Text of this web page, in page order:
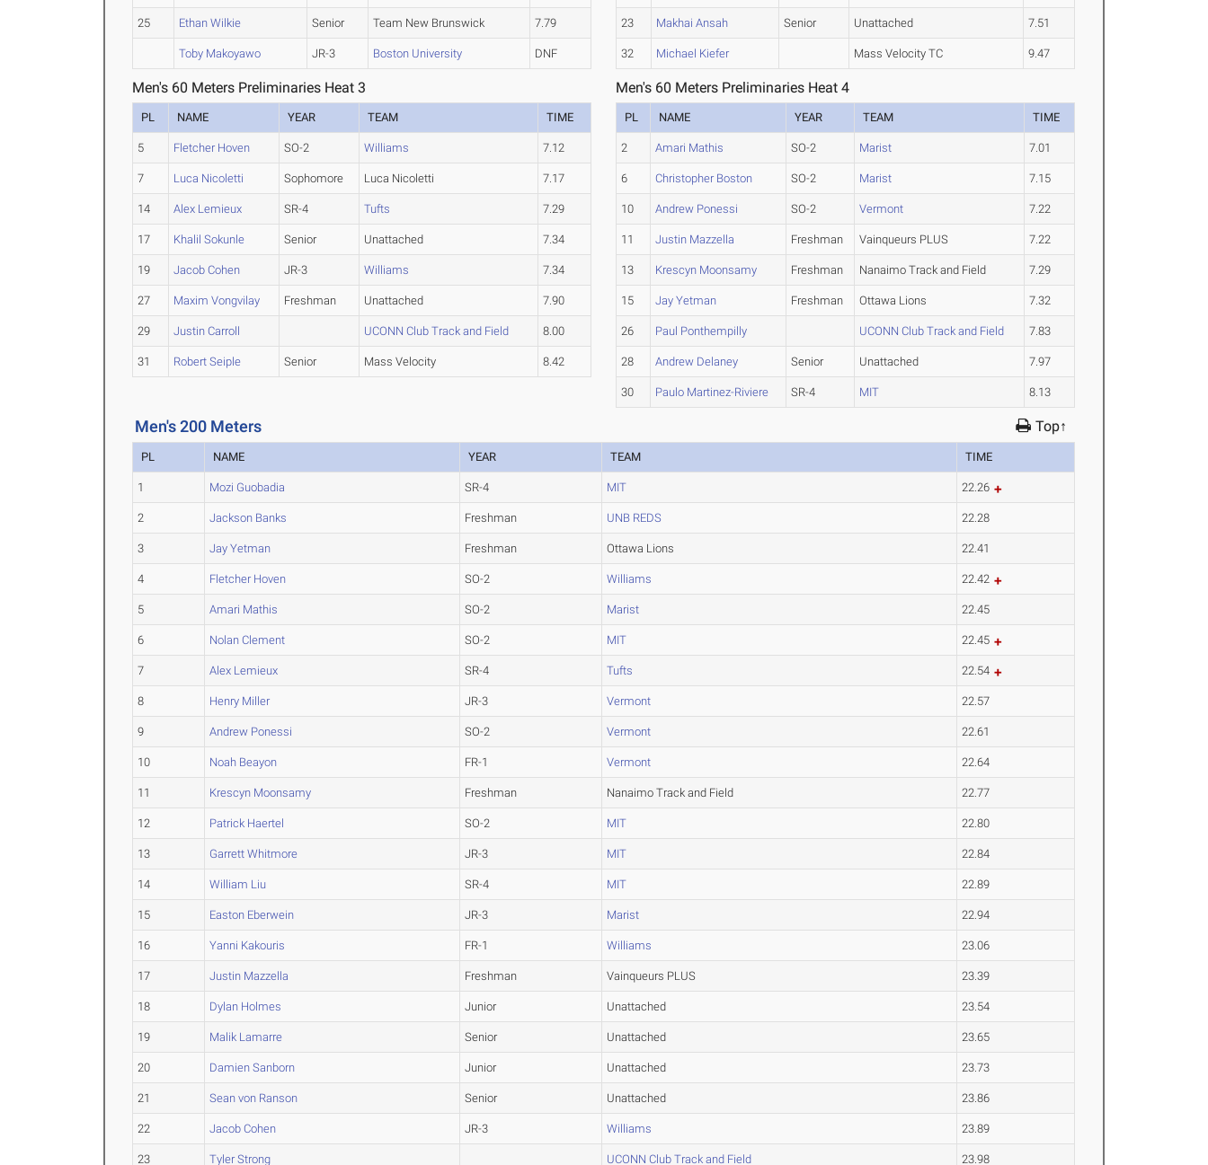
25 Ethan Wilkie Senior Team New Brunswick 7.79
Toby Makoyawo JR-3 Boston University DNF
23 Makhai Ansah Senior Unattached 7.51
32 Michael Kiefer Mass Velocity TC 9.47
Men's 60 Meters Preliminaries Heat 3
PL NAME YEAR TEAM TIME
5 Fletcher Hoven SO-2 Williams 7.12
7 Luca Nicoletti Sophomore Luca Nicoletti 7.17
14 Alex Lemieux SR-4 Tufts 7.29
17 Khalil Sokunle Senior Unattached 7.34
19 Jacob Cohen JR-3 Williams 7.34
27 Maxim Vongvilay Freshman Unattached 7.90
29 Justin Carroll UCONN Club Track and Field 8.00
31 Robert Seiple Senior Mass Velocity 8.42
Men's 60 Meters Preliminaries Heat 4
PL NAME YEAR TEAM TIME
2 Amari Mathis SO-2 Marist 7.01
6 Christopher Boston SO-2 Marist 7.15
10 Andrew Ponessi SO-2 Vermont 7.22
11 Justin Mazzella Freshman Vainqueurs PLUS 7.22
13 Krescyn Moonsamy Freshman Nanaimo Track and Field 7.29
15 Jay Yetman Freshman Ottawa Lions 7.32
26 Paul Ponthempilly UCONN Club Track and Field 7.83
28 Andrew Delaney Senior Unattached 7.97
30 Paulo Martinez-Riviere SR-4 MIT 8.13
Men's 200 Meters Top↑
PL NAME YEAR TEAM TIME
1 Mozi Guobadia SR-4 MIT 22.26
2 Jackson Banks Freshman UNB REDS 22.28
3 Jay Yetman Freshman Ottawa Lions 22.41
4 Fletcher Hoven SO-2 Williams 22.42
5 Amari Mathis SO-2 Marist 22.45
6 Nolan Clement SO-2 MIT 22.45
7 Alex Lemieux SR-4 Tufts 22.54
8 Henry Miller JR-3 Vermont 22.57
9 Andrew Ponessi SO-2 Vermont 22.61
10 Noah Beayon FR-1 Vermont 22.64
11 Krescyn Moonsamy Freshman Nanaimo Track and Field 22.77
12 Patrick Haertel SO-2 MIT 22.80
13 Garrett Whitmore JR-3 MIT 22.84
14 William Liu SR-4 MIT 22.89
15 Easton Eberwein JR-3 Marist 22.94
16 Yanni Kakouris FR-1 Williams 23.06
17 Justin Mazzella Freshman Vainqueurs PLUS 23.39
18 Dylan Holmes Junior Unattached 23.54
19 Malik Lamarre Senior Unattached 23.65
20 Damien Sanborn Junior Unattached 23.73
21 Sean von Ranson Senior Unattached 23.86
22 Jacob Cohen JR-3 Williams 23.89
23 Tyler Strong UCONN Club Track and Field 23.98